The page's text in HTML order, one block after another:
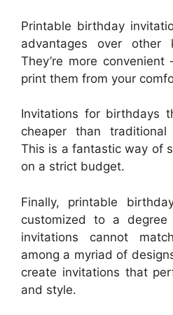
Printable birthday
advantages over other
They’re more
print them from your
Invitations for birthdays
cheaper than
This is a fantastic way of
on a strict budget.
Finally, printable
customized to a
invitations cannot
among a myriad of
create invitations that
and style.